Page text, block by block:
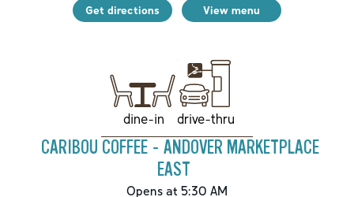
Get directions View menu
dine-in drive-thru
CARIBOU COFFEE - ANDOVER MARKETPLACE
EAST
Opens at 5:30 AM